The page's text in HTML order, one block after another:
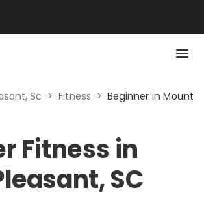
Sc > Fitness > Beginner in Mount
Fitness in
SC